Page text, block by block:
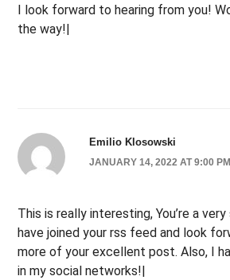
I look forward to hearing from you!
the way!|
Emilio Klosowski
JANUARY 14, 2022 AT 9:00 PM
This is really interesting, You’re a very
have joined your rss feed and look
more of your excellent post. Also, I
in my social networks!|